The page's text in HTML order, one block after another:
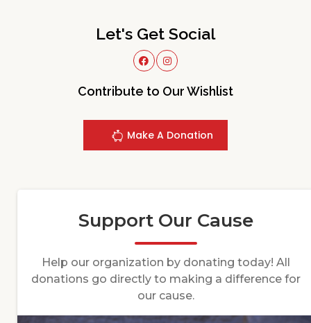
Let's Get Social
Contribute to Our Wishlist
Make A Donation